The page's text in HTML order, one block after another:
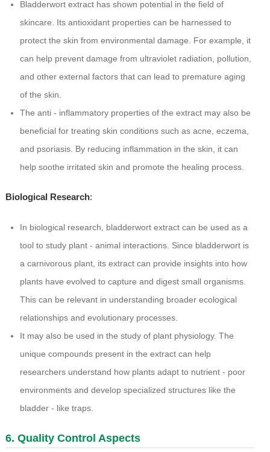
Bladderwort extract has shown potential in the field of
skincare. Its antioxidant properties can be harnessed to
protect the skin from environmental damage. For example, it
can help prevent damage from ultraviolet radiation, pollution,
and other external factors that can lead to premature aging
of the skin.
The anti - inflammatory properties of the extract may also be
beneficial for treating skin conditions such as acne, eczema,
and psoriasis. By reducing inflammation in the skin, it can
help soothe irritated skin and promote the healing process.
Biological Research:
In biological research, bladderwort extract can be used as a
tool to study plant - animal interactions. Since bladderwort is
a carnivorous plant, its extract can provide insights into how
plants have evolved to capture and digest small organisms.
This can be relevant in understanding broader ecological
relationships and evolutionary processes.
It may also be used in the study of plant physiology. The
unique compounds present in the extract can help
researchers understand how plants adapt to nutrient - poor
environments and develop specialized structures like the
bladder - like traps.
6. Quality Control Aspects